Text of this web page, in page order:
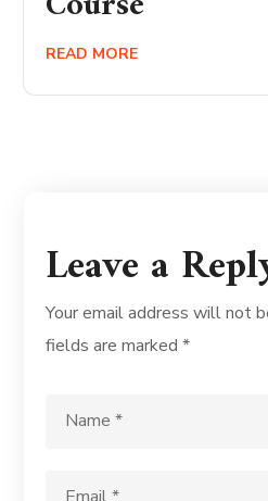
READ MORE
Leave a
Your email address will not
fields are marked*